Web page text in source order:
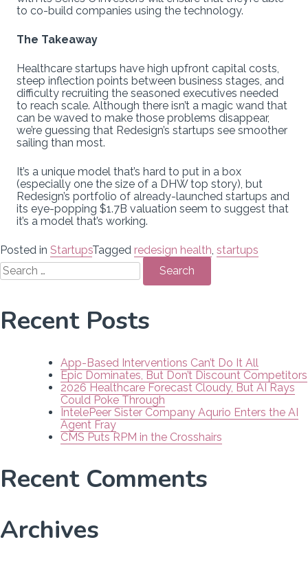
to co-build companies using the technology.
The Takeaway
Healthcare startups have high upfront capital costs,
steep inflection points between business stages, and
difficulty recruiting the seasoned executives needed
to reach scale. Although there isn’t a magic wand that
can be waved to make those problems disappear,
we’re guessing that Redesign’s startups see smoother
sailing than most.
It’s a unique model that’s hard to put in a box
(especially one the size of a DHW top story), but
Redesign’s portfolio of already-launched startups and
its eye-popping $1.7B valuation seem to suggest that
it’s a model that’s working.
Posted in StartupsTagged redesign health, startups
Search
for:
Recent Posts
App-Based Interventions Can’t Do It All
Epic Dominates, But Don’t Discount Competitors
2026 Healthcare Forecast Cloudy, But AI Rays
Could Poke Through
IntelePeer Sister Company Aqurio Enters the AI
Agent Fray
CMS Puts RPM in the Crosshairs
Recent Comments
Archives